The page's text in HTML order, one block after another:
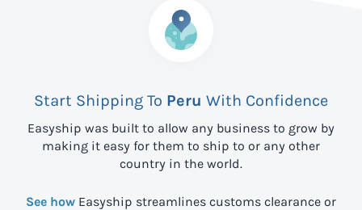
Start Shipping To Peru With Confidence
Easyship was built to allow any business to grow by
making it easy for them to ship to or any other
country in the world.
See how Easyship streamlines customs clearance or